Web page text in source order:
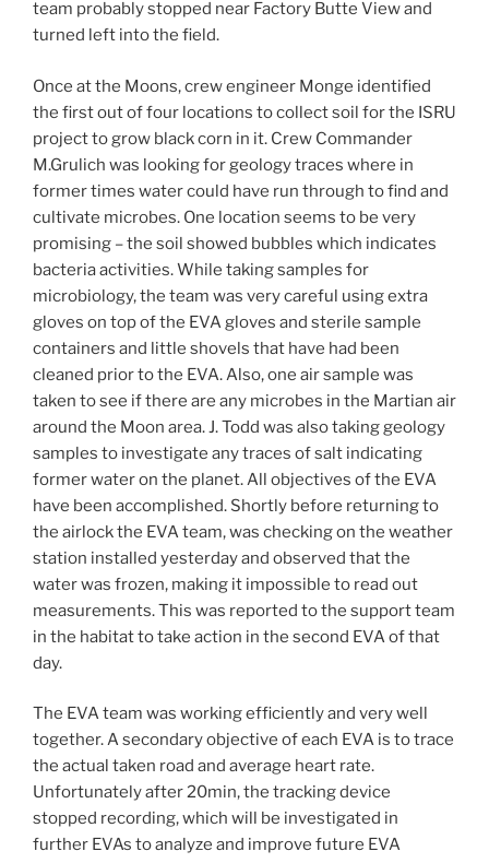
team probably stopped near Factory Butte View and
turned left into the field.
Once at the Moons, crew engineer Monge identified
the first out of four locations to collect soil for the ISRU
project to grow black corn in it. Crew Commander
M.Grulich was looking for geology traces where in
former times water could have run through to find and
cultivate microbes. One location seems to be very
promising – the soil showed bubbles which indicates
bacteria activities. While taking samples for
microbiology, the team was very careful using extra
gloves on top of the EVA gloves and sterile sample
containers and little shovels that have had been
cleaned prior to the EVA. Also, one air sample was
taken to see if there are any microbes in the Martian air
around the Moon area. J. Todd was also taking geology
samples to investigate any traces of salt indicating
former water on the planet. All objectives of the EVA
have been accomplished. Shortly before returning to
the airlock the EVA team, was checking on the weather
station installed yesterday and observed that the
water was frozen, making it impossible to read out
measurements. This was reported to the support team
in the habitat to take action in the second EVA of that
day.
The EVA team was working efficiently and very well
together. A secondary objective of each EVA is to trace
the actual taken road and average heart rate.
Unfortunately after 20min, the tracking device
stopped recording, which will be investigated in
further EVAs to analyze and improve future EVA